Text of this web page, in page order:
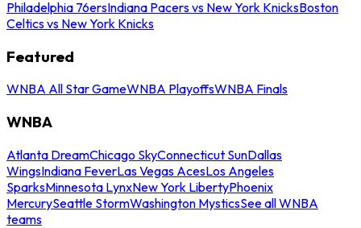
Philadelphia 76ersIndiana Pacers vs New York KnicksBoston
Celtics vs New York Knicks
Featured
WNBA All Star GameWNBA PlayoffsWNBA Finals
WNBA
Atlanta DreamChicago SkyConnecticut SunDallas
WingsIndiana FeverLas Vegas AcesLos Angeles
SparksMinnesota LynxNew York LibertyPhoenix
MercurySeattle StormWashington MysticsSee all WNBA
teams